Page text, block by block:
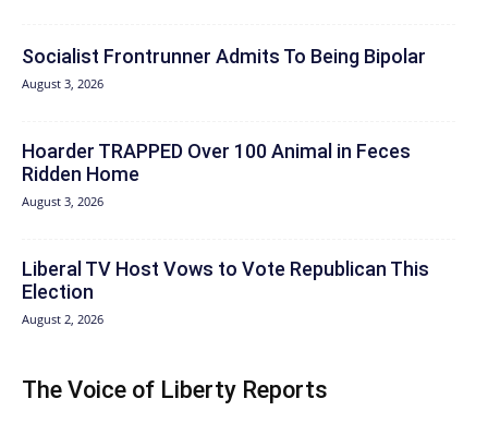
Socialist Frontrunner Admits To Being Bipolar
August 3, 2026
Hoarder TRAPPED Over 100 Animal in Feces
Ridden Home
August 3, 2026
Liberal TV Host Vows to Vote Republican This
Election
August 2, 2026
The Voice of Liberty Reports